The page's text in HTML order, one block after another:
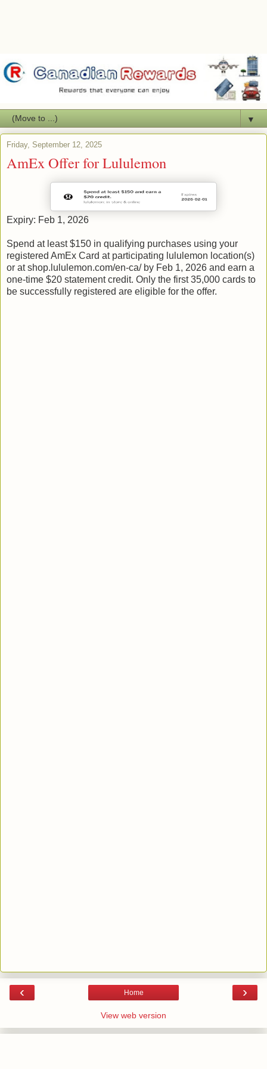
▼
Friday, September 12, 2025
AmEx Offer for Lululemon
Expiry: Feb 1, 2026
Spend at least $150 in qualifying purchases using your
registered AmEx Card at participating lululemon location(s)
or at shop.lululemon.com/en-ca/ by Feb 1, 2026 and earn a
one-time $20 statement credit. Only the first 35,000 cards to
be successfully registered are eligible for the offer.
‹ ›
Home
View web version